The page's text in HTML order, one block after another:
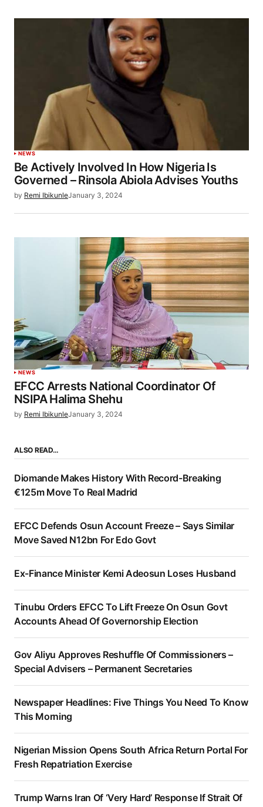
NEWS
Be Actively Involved In How Nigeria Is
Governed – Rinsola Abiola Advises Youths
by Remi IbikunleJanuary 3, 2024
NEWS
EFCC Arrests National Coordinator Of
NSIPA Halima Shehu
by Remi IbikunleJanuary 3, 2024
ALSO READ…
Diomande Makes History With Record-Breaking
€125m Move To Real Madrid
EFCC Defends Osun Account Freeze – Says Similar
Move Saved N12bn For Edo Govt
Ex-Finance Minister Kemi Adeosun Loses Husband
Tinubu Orders EFCC To Lift Freeze On Osun Govt
Accounts Ahead Of Governorship Election
Gov Aliyu Approves Reshuffle Of Commissioners –
Special Advisers – Permanent Secretaries
Newspaper Headlines: Five Things You Need To Know
This Morning
Nigerian Mission Opens South Africa Return Portal For
Fresh Repatriation Exercise
Trump Warns Iran Of ‘Very Hard’ Response If Strait Of